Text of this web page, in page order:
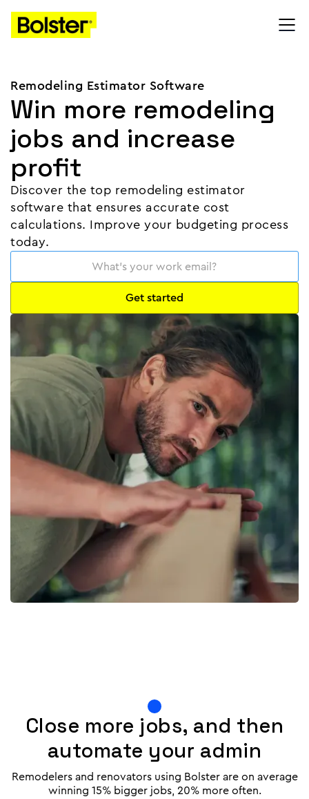
Remodeling Estimator Software
Win more remodeling
jobs and increase
profit
Discover the top remodeling estimator
software that ensures accurate cost
calculations. Improve your budgeting process
today.
Close more jobs, and then
automate your admin
Remodelers and renovators using Bolster are on average
winning 15% bigger jobs, 20% more often.